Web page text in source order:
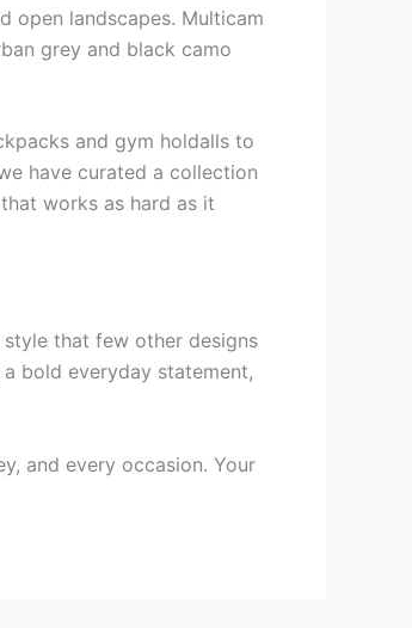
open landscapes. Multicam
grey and black camo
and gym holdalls to
have curated a collection
works as hard as it
that few other designs
bold everyday statement,
and every occasion. Your